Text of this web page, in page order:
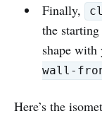
Finally,
the
shape with
wall-
Here’s the